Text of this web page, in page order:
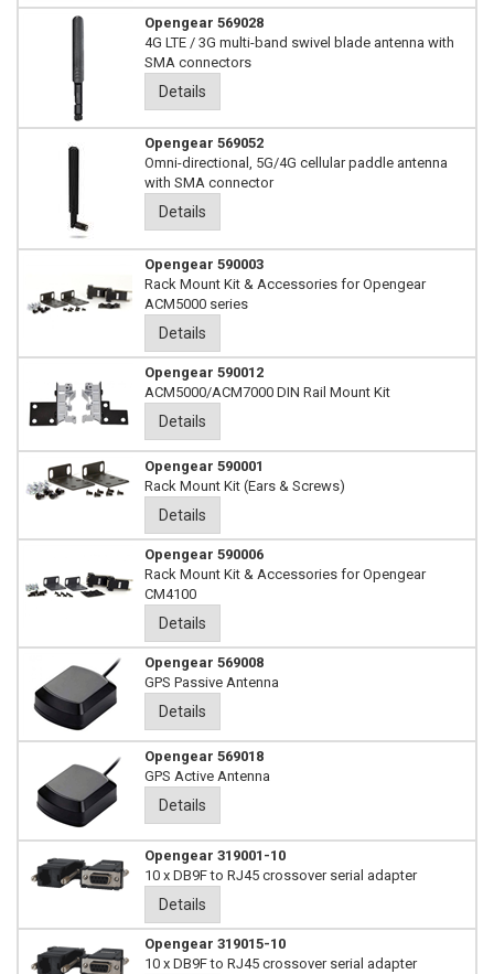
Opengear 569028
4G LTE / 3G multi-band swivel blade antenna with
SMA connectors
Details
Opengear 569052
Omni-directional, 5G/4G cellular paddle antenna
with SMA connector
Details
Opengear 590003
Rack Mount Kit & Accessories for Opengear
ACM5000 series
Details
Opengear 590012
ACM5000/ACM7000 DIN Rail Mount Kit
Details
Opengear 590001
Rack Mount Kit (Ears & Screws)
Details
Opengear 590006
Rack Mount Kit & Accessories for Opengear
CM4100
Details
Opengear 569008
GPS Passive Antenna
Details
Opengear 569018
GPS Active Antenna
Details
Opengear 319001-10
10 x DB9F to RJ45 crossover serial adapter
Details
Opengear 319015-10
10 x DB9F to RJ45 crossover serial adapter